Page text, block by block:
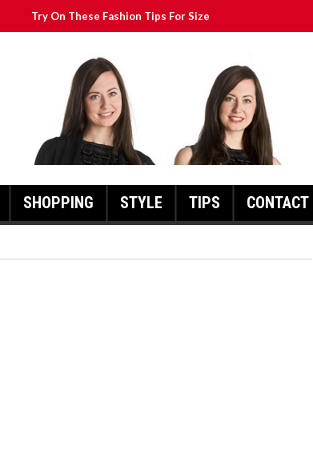
Try On These Fashion Tips For Size
SHOPPING STYLE TIPS CONTACT
FASHION POINTERS THAT CAN